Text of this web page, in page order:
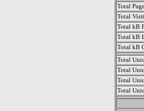
Total
Total
Total kB
Total kB
Total kB
Total
Total
Total
Total